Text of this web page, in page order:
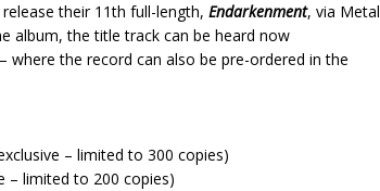
their 11th full-length, Endarkenment, via Metal
album, the title track can be heard now
– where the record can also be pre-ordered in the
– limited to 300 copies)
– limited to 200 copies)